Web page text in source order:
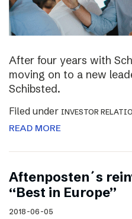
After four years with
moving on to a new
Schibsted.
Filed under INVESTOR
READ MORE
Aftenposten´s
“Best in Europe”
2018-06-05